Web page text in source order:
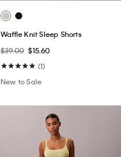
Waffle Knit Sleep Shorts
$39.00 $15.60
(1)
New to Sale